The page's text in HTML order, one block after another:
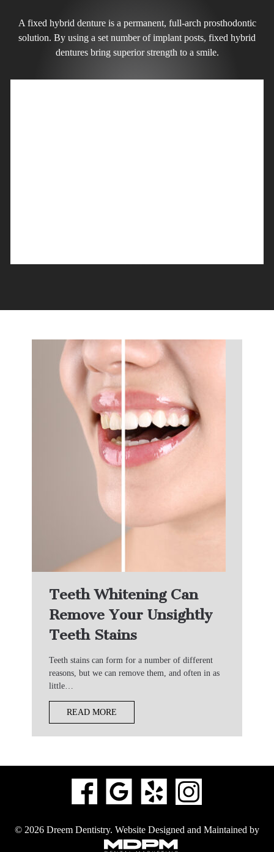
A fixed hybrid denture is a permanent, full-arch prosthodontic
solution. By using a set number of implant posts, fixed hybrid
dentures bring superior strength to a smile.
Teeth Whitening Can
Remove Your Unsightly
Teeth Stains
Teeth stains can form for a number of different
reasons, but we can remove them, and often in as
little…
READ MORE
© 2026 Dreem Dentistry. Website Designed and Maintained by